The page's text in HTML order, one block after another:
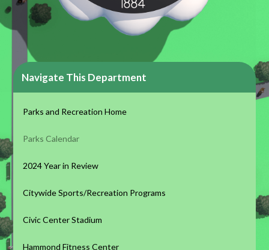
Navigate This Department
Parks and Recreation Home
Parks Calendar
2024 Year in Review
Citywide Sports/Recreation Programs
Civic Center Stadium
Hammond Fitness Center